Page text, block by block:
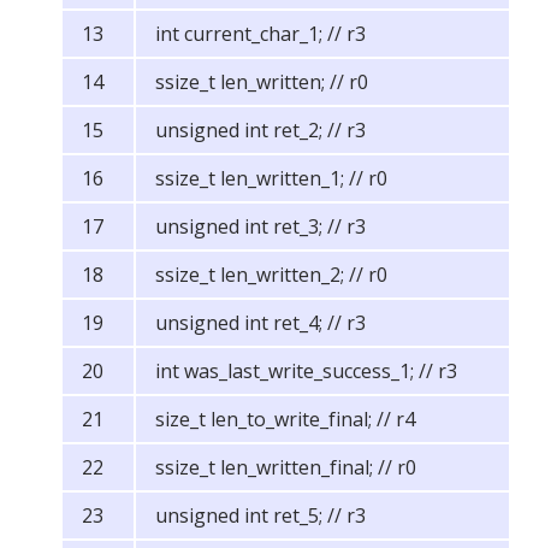
int current_char_1; // r3
ssize_t len_written; // r0
unsigned int ret_2; // r3
ssize_t len_written_1; // r0
unsigned int ret_3; // r3
ssize_t len_written_2; // r0
unsigned int ret_4; // r3
int was_last_write_success_1; // r3
size_t len_to_write_final; // r4
ssize_t len_written_final; // r0
unsigned int ret_5; // r3